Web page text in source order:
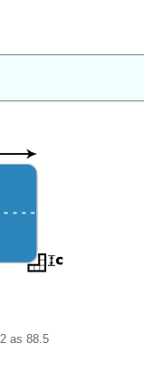
as 88.5